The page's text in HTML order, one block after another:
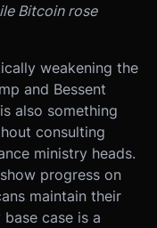
Bitcoin rose
weakening the
and Bessent
also something
consulting
ministry heads.
progress on
maintain their
case is a